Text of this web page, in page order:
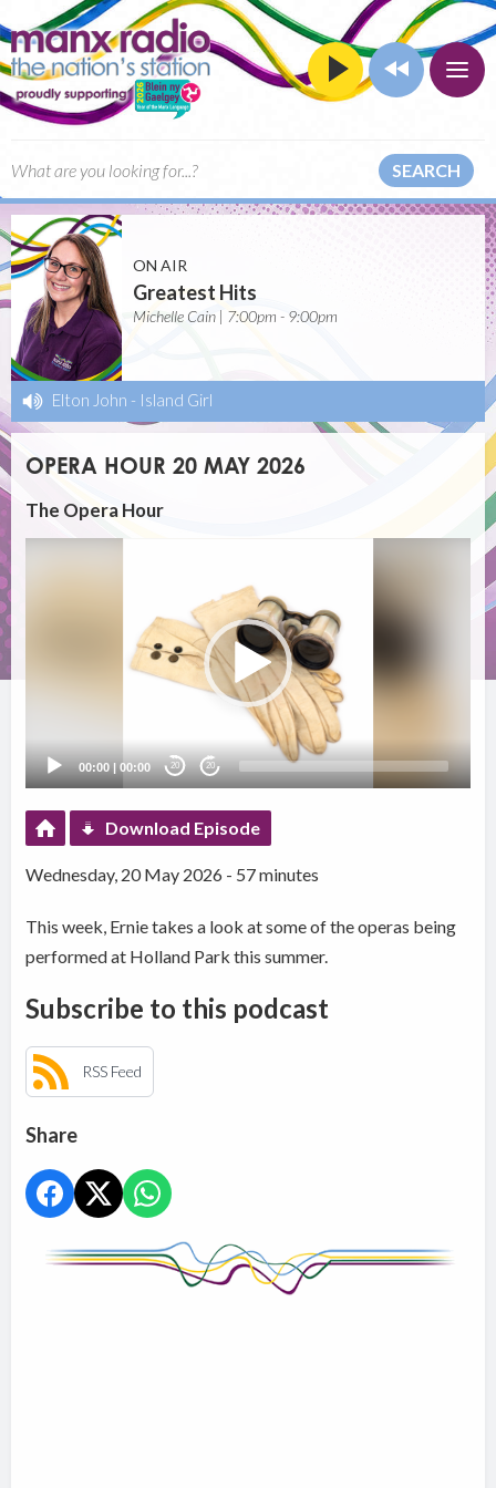
SEARCH
ON AIR
Greatest Hits
Michelle Cain | 7:00pm - 9:00pm
Elton John - Island Girl
OPERA HOUR 20 MAY 2026
The Opera Hour
00:00 |00:00 20 20
Download Episode
Wednesday, 20 May 2026 - 57 minutes
This week, Ernie takes a look at some of the operas being
performed at Holland Park this summer.
Subscribe to this podcast
RSS Feed
Share